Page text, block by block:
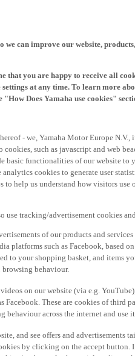
we can improve our website,
that you are happy to receive all
at any time. To learn more
Does Yamaha use cookies"
- we, Yamaha Motor Europe N.V.,
such as javascript and web
functionalities of our website to
cookies to generate user
help us understand how visitors use
tracking/advertisement cookies
of our products and
platforms such as Facebook, based
to your shopping basket, and items
browsing behaviour.
on our website (via e.g.
Facebook. These are cookies of third
across the internet and use
and see offers and advertisements
by clicking on the accept button.